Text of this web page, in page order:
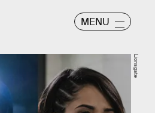
MENU
Lionsgate